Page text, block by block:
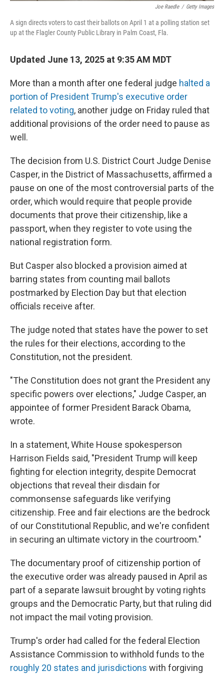
Joe Raedle / Getty Images
A sign directs voters to cast their ballots on April 1 at a polling station set
up at the Flagler County Public Library in Palm Coast, Fla.
Updated June 13, 2025 at 9:35 AM MDT
More than a month after one federal judge halted a
portion of President Trump's executive order
related to voting, another judge on Friday ruled that
additional provisions of the order need to pause as
well.
The decision from U.S. District Court Judge Denise
Casper, in the District of Massachusetts, affirmed a
pause on one of the most controversial parts of the
order, which would require that people provide
documents that prove their citizenship, like a
passport, when they register to vote using the
national registration form.
But Casper also blocked a provision aimed at
barring states from counting mail ballots
postmarked by Election Day but that election
officials receive after.
The judge noted that states have the power to set
the rules for their elections, according to the
Constitution, not the president.
"The Constitution does not grant the President any
specific powers over elections," Judge Casper, an
appointee of former President Barack Obama,
wrote.
In a statement, White House spokesperson
Harrison Fields said, "President Trump will keep
fighting for election integrity, despite Democrat
objections that reveal their disdain for
commonsense safeguards like verifying
citizenship. Free and fair elections are the bedrock
of our Constitutional Republic, and we're confident
in securing an ultimate victory in the courtroom."
The documentary proof of citizenship portion of
the executive order was already paused in April as
part of a separate lawsuit brought by voting rights
groups and the Democratic Party, but that ruling did
not impact the mail voting provision.
Trump's order had called for the federal Election
Assistance Commission to withhold funds to the
roughly 20 states and jurisdictions with forgiving